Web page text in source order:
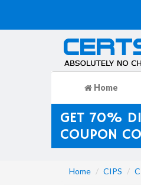
Home
GET 70%
COUPON
Home CIPS